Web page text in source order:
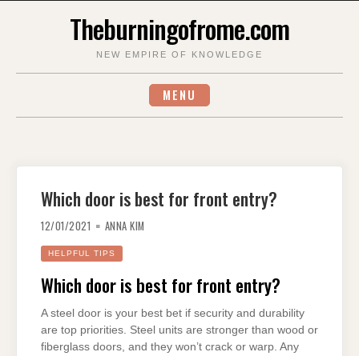
Theburningofrome.com
NEW EMPIRE OF KNOWLEDGE
MENU
Which door is best for front entry?
12/01/2021 ANNA KIM
HELPFUL TIPS
Which door is best for front entry?
A steel door is your best bet if security and durability
are top priorities. Steel units are stronger than wood or
fiberglass doors, and they won’t crack or warp. Any